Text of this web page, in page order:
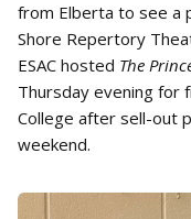
from Elberta to see a
Shore Repertory
ESAC hosted The
Thursday evening for
College after sell-out
weekend.